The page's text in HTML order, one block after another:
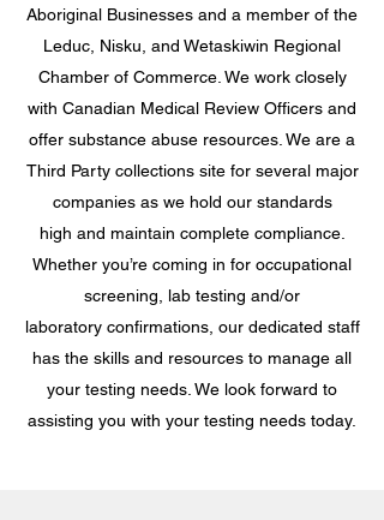
Aboriginal Businesses and a member of the
Leduc, Nisku, and Wetaskiwin Regional
Chamber of Commerce. We work closely
with Canadian Medical Review Officers and
offer substance abuse resources. We are a
Third Party collections site for several major
companies as we hold our standards
high and maintain complete compliance.
Whether you’re coming in for occupational
screening, lab testing and/or
laboratory confirmations, our dedicated staff
has the skills and resources to manage all
your testing needs. We look forward to
assisting you with your testing needs today.